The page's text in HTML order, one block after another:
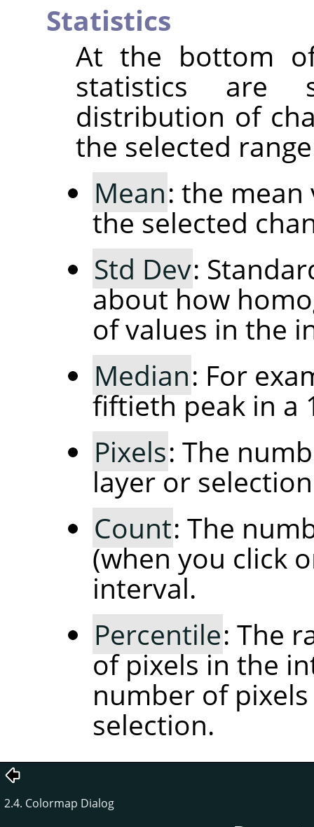
Statistics
At the bottom
statistics are
distribution of
the selected
Mean: the
the selected
Std Dev:
about how
of values in the
Median: For
fiftieth peak in a
Pixels: The
layer or
Count: The
(when you click
interval.
Percentile: The
of pixels in the
number of
selection.
2.4. Colormap Dialog